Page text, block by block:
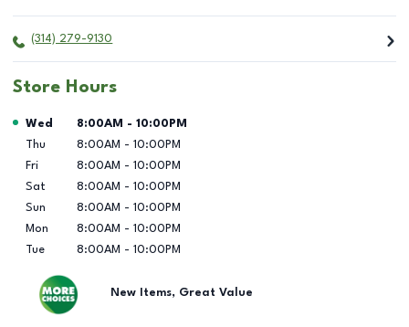
(314) 279-9130
Store Hours
Day of the Week Hours
Wed 8:00AM - 10:00PM
Thu
8:00AM - 10:00PM
Fri
8:00AM - 10:00PM
Sat
8:00AM - 10:00PM
Sun
8:00AM - 10:00PM
Mon
8:00AM - 10:00PM
Tue
8:00AM - 10:00PM
New Items, Great Value